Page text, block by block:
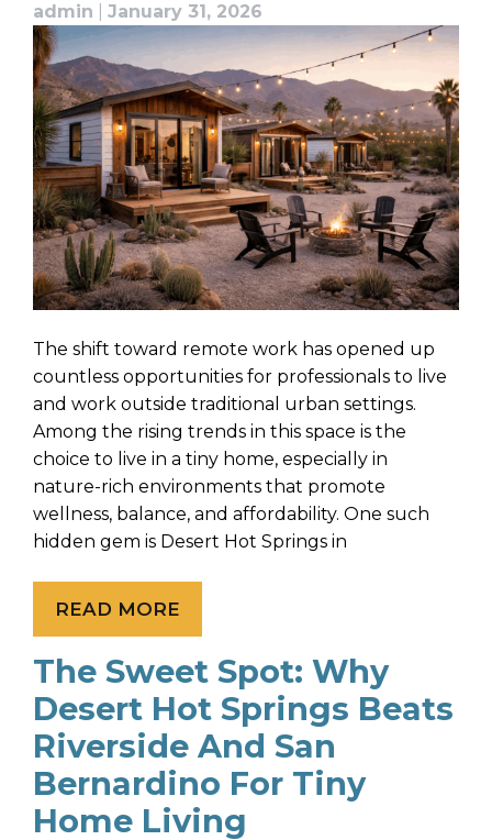
admin January 31, 2026
The shift toward remote work has opened up
countless opportunities for professionals to live
and work outside traditional urban settings.
Among the rising trends in this space is the
choice to live in a tiny home, especially in
nature-rich environments that promote
wellness, balance, and affordability. One such
hidden gem is Desert Hot Springs in
READ MORE
The Sweet Spot: Why
Desert Hot Springs Beats
Riverside And San
Bernardino For Tiny
Home Living